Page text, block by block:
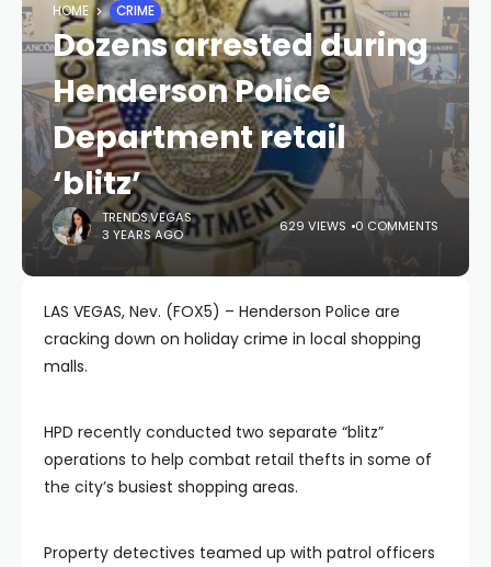
HOME CRIME
Dozens arrested during
Henderson Police
Department retail
‘blitz’
TRENDS.VEGAS
3 YEARS AGO
629 VIEWS 0 COMMENTS
LAS VEGAS, Nev. (FOX5) – Henderson Police are
cracking down on holiday crime in local shopping
malls.
HPD recently conducted two separate “blitz”
operations to help combat retail thefts in some of
the city’s busiest shopping areas.
Property detectives teamed up with patrol officers